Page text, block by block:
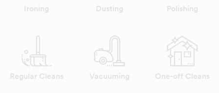
Ironing Dusting Polishing
Regular Cleans Vacuuming One-off Cleans